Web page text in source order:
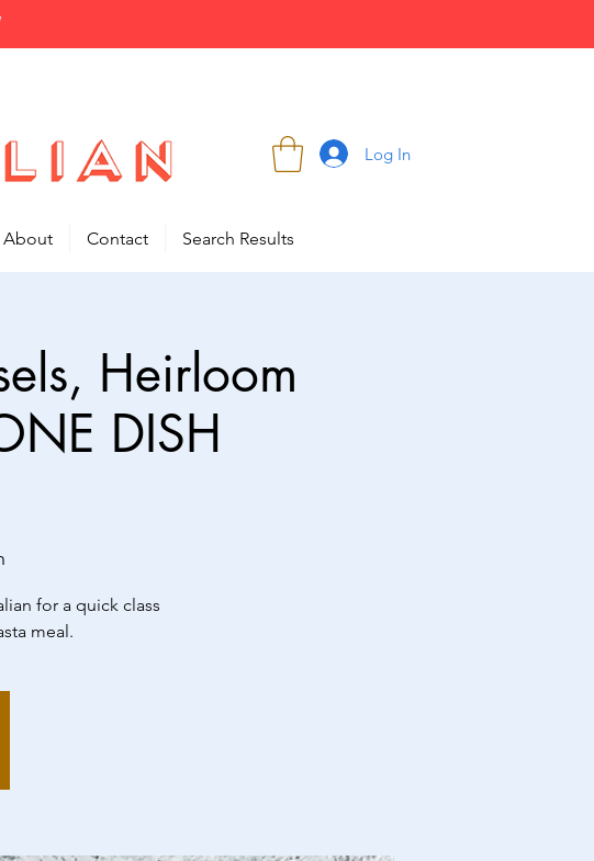
Log In
About Contact Search Results
Heirloom
DISH
for a quick class
meal.